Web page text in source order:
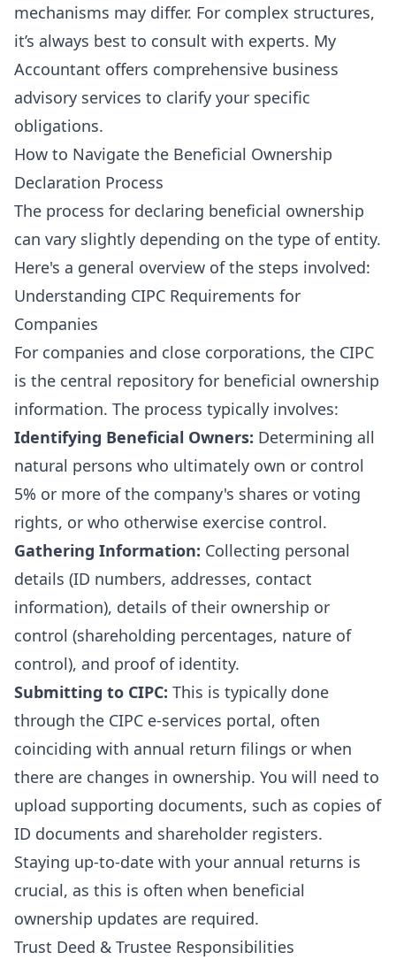
mechanisms may differ. For complex structures,
it’s always best to consult with experts. My
Accountant offers comprehensive business
advisory services to clarify your specific
obligations.
How to Navigate the Beneficial Ownership
Declaration Process
The process for declaring beneficial ownership
can vary slightly depending on the type of entity.
Here's a general overview of the steps involved:
Understanding CIPC Requirements for
Companies
For companies and close corporations, the CIPC
is the central repository for beneficial ownership
information. The process typically involves:
Identifying Beneficial Owners: Determining all
natural persons who ultimately own or control
5% or more of the company's shares or voting
rights, or who otherwise exercise control.
Gathering Information: Collecting personal
details (ID numbers, addresses, contact
information), details of their ownership or
control (shareholding percentages, nature of
control), and proof of identity.
Submitting to CIPC: This is typically done
through the CIPC e-services portal, often
coinciding with annual return filings or when
there are changes in ownership. You will need to
upload supporting documents, such as copies of
ID documents and shareholder registers.
Staying up-to-date with your annual returns is
crucial, as this is often when beneficial
ownership updates are required.
Trust Deed & Trustee Responsibilities